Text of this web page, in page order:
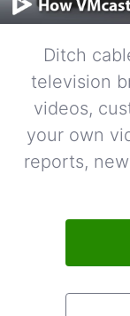
Ditch
television
videos,
your own
reports,